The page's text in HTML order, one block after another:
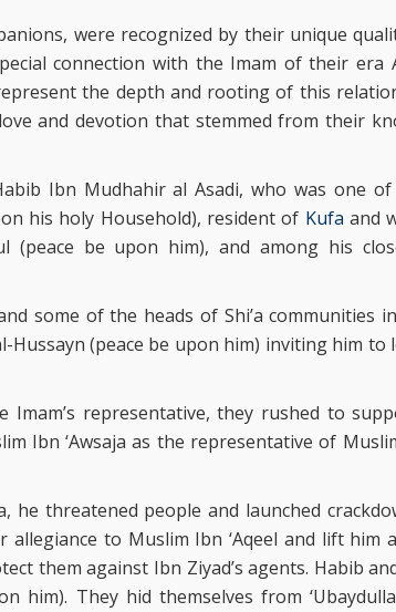
were recognized by their unique
connection with the Imam of their era
the depth and rooting of this
and devotion that stemmed from their
Ibn Mudhahir al Asadi, who was one
his holy Household), resident of Kufa and
(peace be upon him), and among his
some of the heads of Shi’a communities
Hussayn (peace be upon him) inviting him
Imam’s representative, they rushed to
Ibn ‘Awsaja as the representative of
he threatened people and launched
allegiance to Muslim Ibn ‘Aqeel and lift him
them against Ibn Ziyad’s agents. Habib
him). They hid themselves from